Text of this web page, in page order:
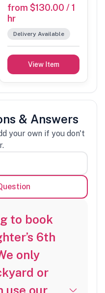
from $130.00 / 1
hr
Delivery Available
View Item
& Answers
your own if you don't
to book
6th
only
or
use our